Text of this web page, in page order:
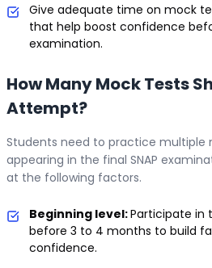
Give adequate time on mock
that help boost confidence
examination.
How Many Mock Tests
Attempt?
Students need to practice multiple
appearing in the final SNAP
at the following factors.
Beginning level:Participate in
before 3 to 4 months to build
confidence.